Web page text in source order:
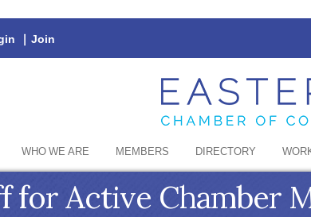
| Join
WHO WE ARE MEMBERS DIRECTORY
for Active Chamber